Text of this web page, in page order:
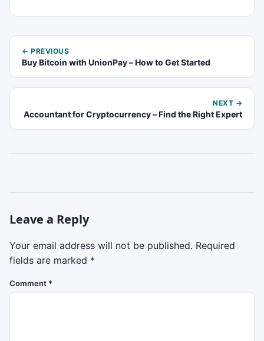
← PREVIOUS
Buy Bitcoin with UnionPay – How to Get Started
NEXT →
Accountant for Cryptocurrency – Find the Right Expert
Leave a Reply
Your email address will not be published. Required
fields are marked *
Comment *